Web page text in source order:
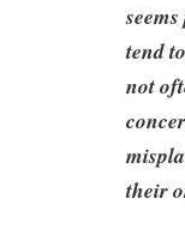
tend
not
their